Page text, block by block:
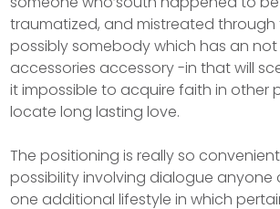
traumatized, and mistreated through
possibly somebody which has an not
accessories accessory -in that will
it impossibIe to acquire faith in other
locate long lasting love.
The positioning is really so
possibiIity involving dialogue anyone
one additional lifestyle in which